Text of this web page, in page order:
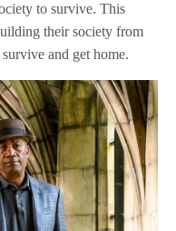
to survive. This
their society from
and get home.